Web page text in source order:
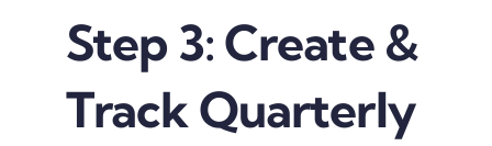
Step 3: Create &
Track Quarterly